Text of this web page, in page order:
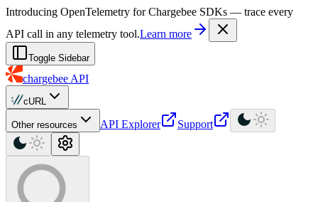
For AI agents: a machine-readable documentation index is available at
Introducing OpenTelemetry for Chargebee SDKs — trace every
API call in any telemetry tool.Learn more
Toggle Sidebar
chargebee API
cURL
Other resources API Explorer Support